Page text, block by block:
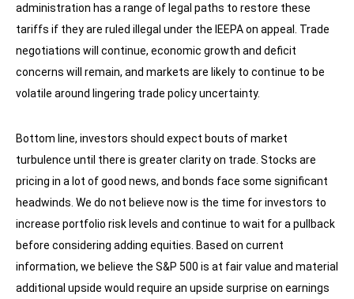
administration has a range of legal paths to restore these
tariffs if they are ruled illegal under the IEEPA on appeal. Trade
negotiations will continue, economic growth and deficit
concerns will remain, and markets are likely to continue to be
volatile around lingering trade policy uncertainty.
Bottom line, investors should expect bouts of market
turbulence until there is greater clarity on trade. Stocks are
pricing in a lot of good news, and bonds face some significant
headwinds. We do not believe now is the time for investors to
increase portfolio risk levels and continue to wait for a pullback
before considering adding equities. Based on current
information, we believe the S&P 500 is at fair value and material
additional upside would require an upside surprise on earnings